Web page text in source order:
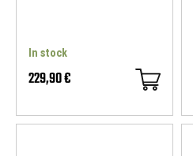
In stock
229,90 €